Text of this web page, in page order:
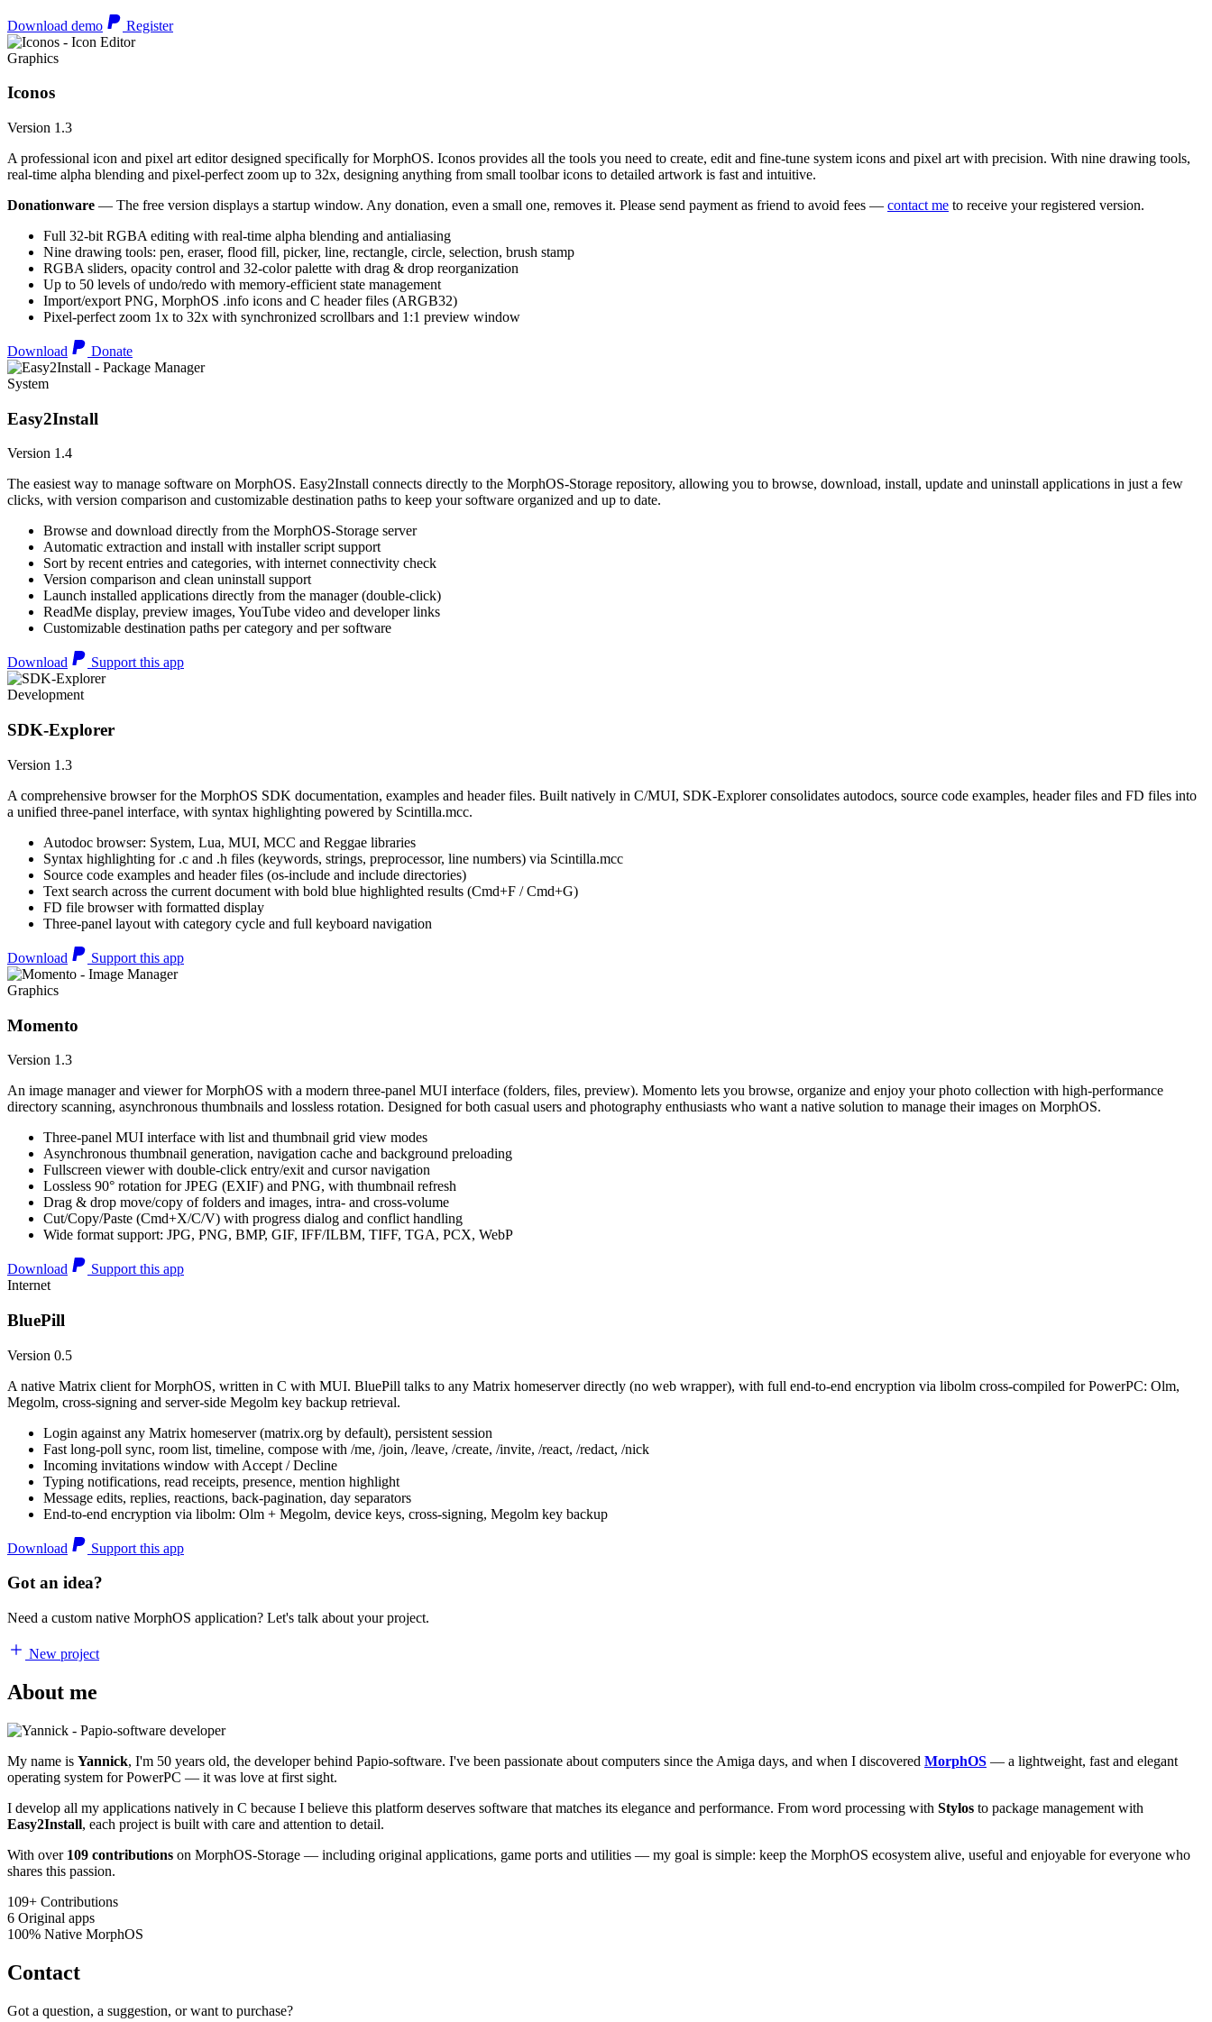
Download demo Register
Graphics
Iconos
Version 1.3
A professional icon and pixel art editor designed specifically for MorphOS. Iconos provides all the tools you need to create, edit and fine-tune system icons and pixel art with precision. With nine drawing tools,
real-time alpha blending and pixel-perfect zoom up to 32x, designing anything from small toolbar icons to detailed artwork is fast and intuitive.
Donationware — The free version displays a startup window. Any donation, even a small one, removes it. Please send payment as friend to avoid fees — contact me to receive your registered version.
Full 32-bit RGBA editing with real-time alpha blending and antialiasing
Nine drawing tools: pen, eraser, flood fill, picker, line, rectangle, circle, selection, brush stamp
RGBA sliders, opacity control and 32-color palette with drag & drop reorganization
Up to 50 levels of undo/redo with memory-efficient state management
Import/export PNG, MorphOS .info icons and C header files (ARGB32)
Pixel-perfect zoom 1x to 32x with synchronized scrollbars and 1:1 preview window
Download Donate
System
Easy2Install
Version 1.4
The easiest way to manage software on MorphOS. Easy2Install connects directly to the MorphOS-Storage repository, allowing you to browse, download, install, update and uninstall applications in just a few
clicks, with version comparison and customizable destination paths to keep your software organized and up to date.
Browse and download directly from the MorphOS-Storage server
Automatic extraction and install with installer script support
Sort by recent entries and categories, with internet connectivity check
Version comparison and clean uninstall support
Launch installed applications directly from the manager (double-click)
ReadMe display, preview images, YouTube video and developer links
Customizable destination paths per category and per software
Download Support this app
Development
SDK-Explorer
Version 1.3
A comprehensive browser for the MorphOS SDK documentation, examples and header files. Built natively in C/MUI, SDK-Explorer consolidates autodocs, source code examples, header files and FD files into
a unified three-panel interface, with syntax highlighting powered by Scintilla.mcc.
Autodoc browser: System, Lua, MUI, MCC and Reggae libraries
Syntax highlighting for .c and .h files (keywords, strings, preprocessor, line numbers) via Scintilla.mcc
Source code examples and header files (os-include and include directories)
Text search across the current document with bold blue highlighted results (Cmd+F / Cmd+G)
FD file browser with formatted display
Three-panel layout with category cycle and full keyboard navigation
Download Support this app
Graphics
Momento
Version 1.3
An image manager and viewer for MorphOS with a modern three-panel MUI interface (folders, files, preview). Momento lets you browse, organize and enjoy your photo collection with high-performance
directory scanning, asynchronous thumbnails and lossless rotation. Designed for both casual users and photography enthusiasts who want a native solution to manage their images on MorphOS.
Three-panel MUI interface with list and thumbnail grid view modes
Asynchronous thumbnail generation, navigation cache and background preloading
Fullscreen viewer with double-click entry/exit and cursor navigation
Lossless 90° rotation for JPEG (EXIF) and PNG, with thumbnail refresh
Drag & drop move/copy of folders and images, intra- and cross-volume
Cut/Copy/Paste (Cmd+X/C/V) with progress dialog and conflict handling
Wide format support: JPG, PNG, BMP, GIF, IFF/ILBM, TIFF, TGA, PCX, WebP
Download
Support this app
Internet
BluePill
Version 0.5
A native Matrix client for MorphOS, written in C with MUI. BluePill talks to any Matrix homeserver directly (no web wrapper), with full end-to-end encryption via libolm cross-compiled for PowerPC: Olm,
Megolm, cross-signing and server-side Megolm key backup retrieval.
Login against any Matrix homeserver (matrix.org by default), persistent session
Fast long-poll sync, room list, timeline, compose with /me, /join, /leave, /create, /invite, /react, /redact, /nick
Incoming invitations window with Accept / Decline
Typing notifications, read receipts, presence, mention highlight
Message edits, replies, reactions, back-pagination, day separators
End-to-end encryption via libolm: Olm + Megolm, device keys, cross-signing, Megolm key backup
Download Support this app
Got an idea?
Need a custom native MorphOS application? Let's talk about your project.
New project
About me
My name is Yannick, I'm 50 years old, the developer behind Papio-software. I've been passionate about computers since the Amiga days, and when I discovered MorphOS — a lightweight, fast and elegant
operating system for PowerPC — it was love at first sight.
I develop all my applications natively in C because I believe this platform deserves software that matches its elegance and performance. From word processing with Stylos to package management with
Easy2Install, each project is built with care and attention to detail.
With over 109 contributions on MorphOS-Storage — including original applications, game ports and utilities — my goal is simple: keep the MorphOS ecosystem alive, useful and enjoyable for everyone who
shares this passion.
109+ Contributions
6 Original apps
100% Native MorphOS
Contact
Got a question, a suggestion, or want to purchase?